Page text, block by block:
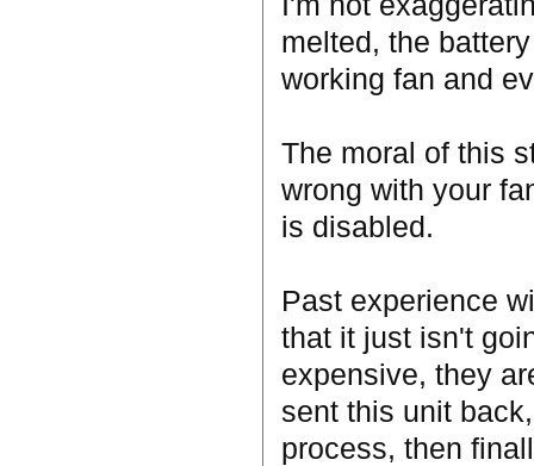
melted, the
working fan and
The moral of this
wrong with your
is disabled.
Past experience
that it just isn't
expensive, they
sent this unit
process, then